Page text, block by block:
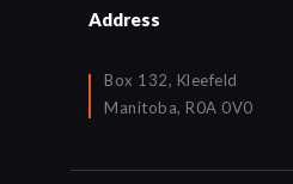
Address
Box 132, Kleefeld
Manitoba, R0A 0V0